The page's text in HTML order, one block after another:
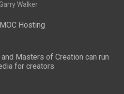
Garry Walker
Hosting
Masters of Creation can run
for creators